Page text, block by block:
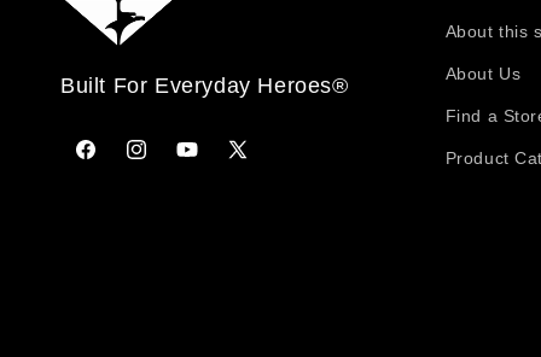
Built For Everyday Heroes®
FacebookInstagramYouTube
X
About this
About Us
Find a
Product